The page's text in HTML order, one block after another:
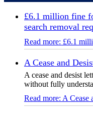
£6.1 million fine
search removal
Read more: £6.1
A Cease and
A cease and desist
without fully
Read more: A Cease